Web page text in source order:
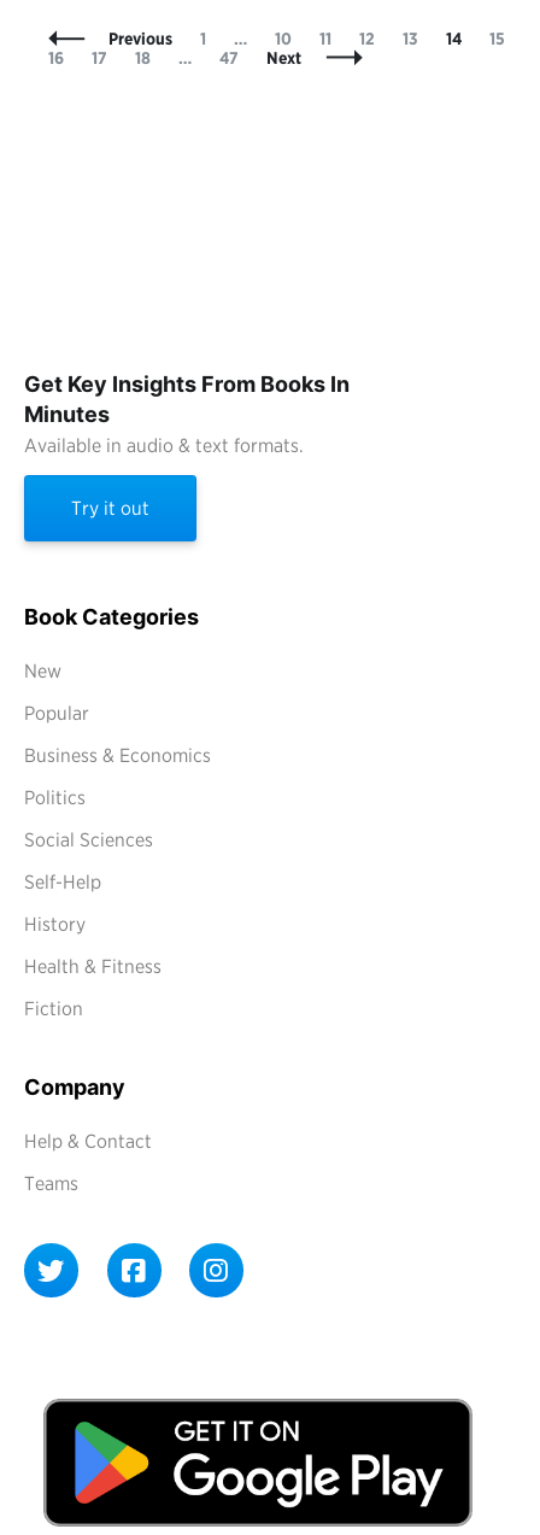
Posts
Navigation
Previous Page
1 … Page
10 Page
11 Page
12 Page
13 Page
14 Page
15
16
Page
17 Page
18 … Page
47 Next
Get Key Insights From Books In
Minutes
Available in audio & text formats.
Try it out
Book Categories
New
Popular
Business & Economics
Politics
Social Sciences
Self-Help
History
Health & Fitness
Fiction
Company
Help & Contact
Teams